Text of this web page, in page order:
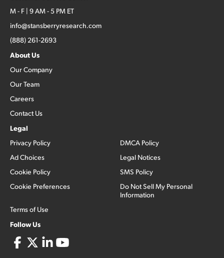
M - F | 9 AM - 5 PM ET
info@stansberryresearch.com
(888) 261-2693
About Us
Our Company
Our Team
Careers
Contact Us
Legal
Privacy Policy
Ad Choices
Cookie Policy
Cookie Preferences
Terms of Use
DMCA Policy
Legal Notices
SMS Policy
Do Not Sell My Personal
Information
Follow Us